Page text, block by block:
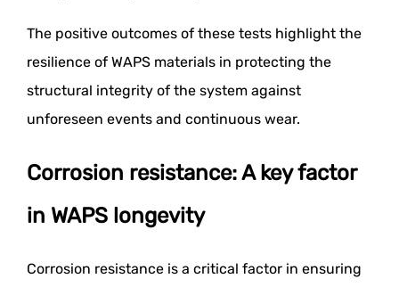
The positive outcomes of these tests highlight the
resilience of WAPS materials in protecting the
structural integrity of the system against
unforeseen events and continuous wear.
Corrosion resistance: A key factor
in WAPS longevity
Corrosion resistance is a critical factor in ensuring